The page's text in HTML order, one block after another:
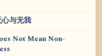
与无我
Not Mean Non-